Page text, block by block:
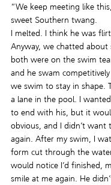
“We keep meeting like
sweet Southern twang.
I melted. I think he was
Anyway, we chatted
both were on the swim
and he swam
we swim to stay in shape.
a lane in the pool. I
to end with his, but it
obvious, and I didn’t
again. After my swim, I
form cut through the
would notice I’d finished,
smile at me again. He